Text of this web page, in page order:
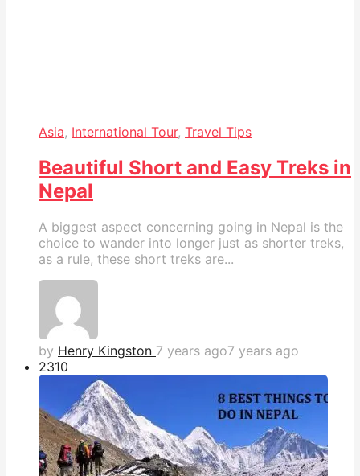
Asia, International Tour, Travel Tips
Beautiful Short and Easy Treks in
Nepal
A biggest aspect concerning going in Nepal is the
choice to wander into longer just as shorter treks,
as a rule, these short treks are...
by Henry Kingston 7 years ago7 years ago
2310